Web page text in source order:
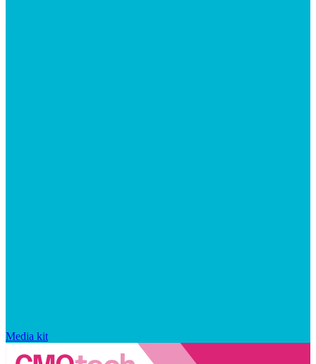
Media kit